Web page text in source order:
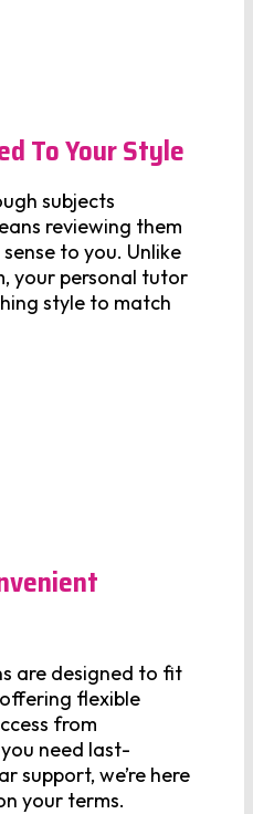
To Your Style
subjects
reviewing them
to you. Unlike
your personal tutor
style to match
are designed to fit
flexible
from
need last-
support, we’re here
your terms.